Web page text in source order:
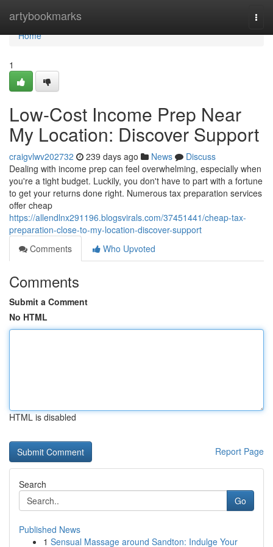
artybookmarks
Home
Home
1
Low-Cost Income Prep Near
My Location: Discover Support
craigvlwv202732 239 days ago News
Discuss
Dealing with income prep can feel overwhelming, especially when
you're a tight budget. Luckily, you don't have to part with a fortune
to get your returns done right. Numerous tax preparation services
offer cheap
https://allendlnx291196.blogsvirals.com/37451441/cheap-tax-
preparation-close-to-my-location-discover-support
Comments
Who Upvoted
Comments
Submit a Comment
No HTML
HTML is disabled
Report Page
Search
Go
Published News
1 Sensual Massage around Sandton: Indulge Your